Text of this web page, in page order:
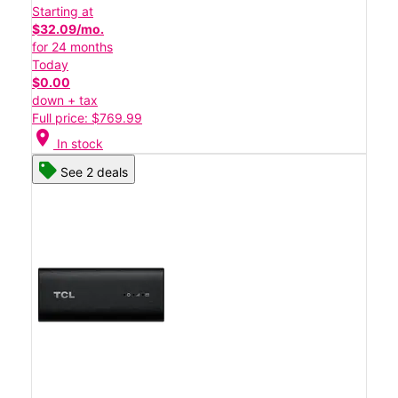
Starting at
$32.09/mo.
for 24 months
Today
$0.00
down + tax
Full price: $769.99
location_on In stock
See 2 deals